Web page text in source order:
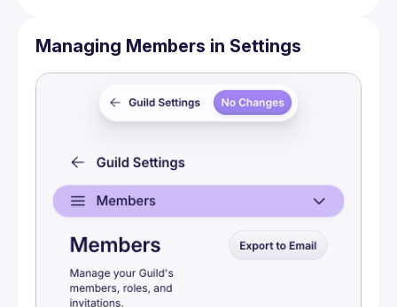
Managing Members in Settings